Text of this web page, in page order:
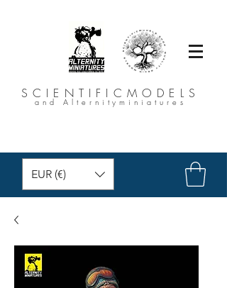
SCIENTIFICMODELS
and Alternityminiatures
EUR (€)